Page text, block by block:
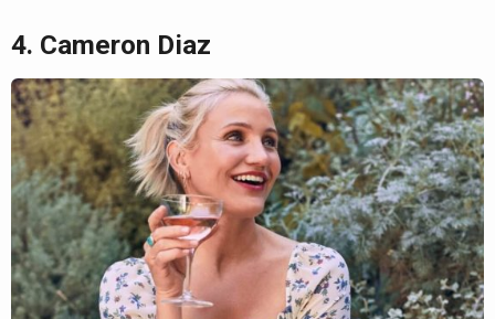
4. Cameron Diaz